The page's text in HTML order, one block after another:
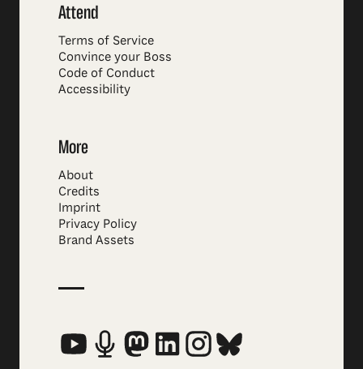
Attend
Terms of Service
Convince your Boss
Code of Conduct
Accessibility
More
About
Credits
Imprint
Privacy Policy
Brand Assets
Social Media Links